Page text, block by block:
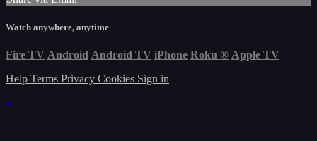
Watch anywhere, anytime
Fire TV Android Android TV iPhone Roku ® Apple TV
Help Terms Privacy Cookies Sign in
×